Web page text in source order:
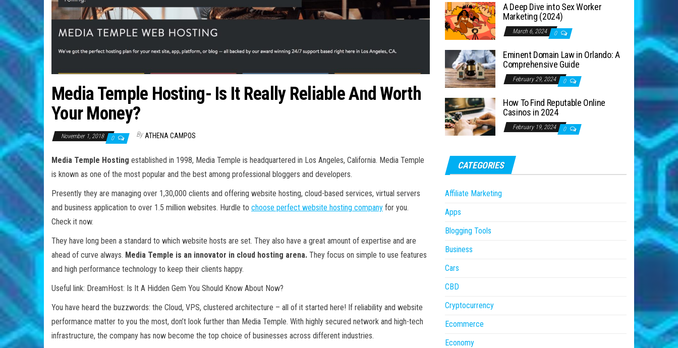
Media Temple Hosting- Is It Really Reliable And Worth
Your Money?
November 1, 2018 0 By ATHENA CAMPOS
Media Temple Hosting established in 1998, Media Temple is headquartered in Los Angeles, California. Media Temple
is known as one of the most popular and the best among professional bloggers and developers.
Presently they are managing over 1,30,000 clients and offering website hosting, cloud-based services, virtual servers
and business application to over 1.5 million websites. Hurdle to choose perfect website hosting company for you.
Check it now.
They have long been a standard to which website hosts are set. They also have a great amount of expertise and are
ahead of curve always. Media Temple is an innovator in cloud hosting arena. They focus on simple to use features
and high performance technology to keep their clients happy.
Useful link: DreamHost: Is It A Hidden Gem You Should Know About Now?
You have heard the buzzwords: the Cloud, VPS, clustered architecture – all of it started here! If reliability and website
performance matter to you the most, don’t look further than Media Temple. With highly secured network and high-tech
infrastructure, the company has now become the top choice of businesses across different industries.
A Deep Dive into Sex Worker
Marketing (2024)
March 6, 2024 0
Eminent Domain Law in Orlando: A
Comprehensive Guide
February 29, 2024 0
How To Find Reputable Online
Casinos in 2024
February 19, 2024 0
CATEGORIES
Affiliate Marketing
Apps
Blogging Tools
Business
Cars
CBD
Cryptocurrency
Ecommerce
Economy